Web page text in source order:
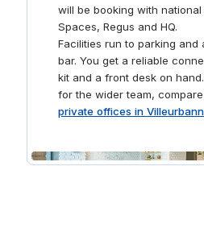
will be booking with
Spaces, Regus and HQ.
Facilities run to parking and
bar. You get a reliable
kit and a front desk on
for the wider team, compare
private offices in